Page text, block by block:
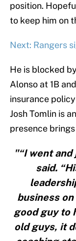
position.
to keep him on
Next: Rangers
He is blocked
Alonso at 1B
insurance
Josh Tomlin is an
presence
"“I went and
said.
business on
good guy to
old guys, it